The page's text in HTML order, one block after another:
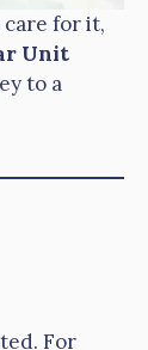
for it,
Unit
to a
For